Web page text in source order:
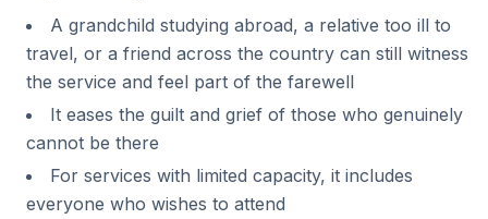
A grandchild studying abroad, a relative too ill to
travel, or a friend across the country can still witness
the service and feel part of the farewell
It eases the guilt and grief of those who genuinely
cannot be there
For services with limited capacity, it includes
everyone who wishes to attend